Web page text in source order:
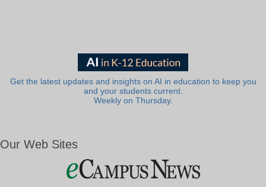
Get the latest updates and insights on AI in education to keep you
and your students current.
Weekly on Thursday.
Our Web Sites